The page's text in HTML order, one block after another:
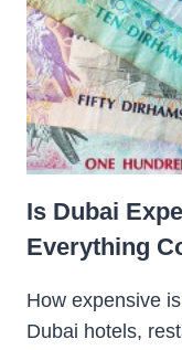
Is Dubai
Everything
How expensive
Dubai hotels,